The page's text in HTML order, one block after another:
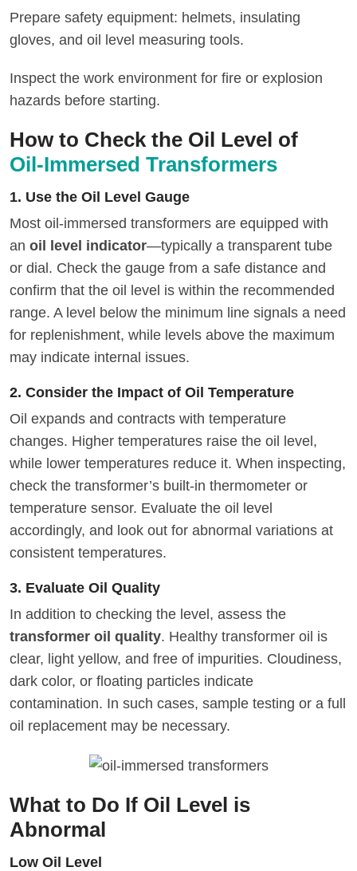
Prepare safety equipment: helmets, insulating
gloves, and oil level measuring tools.
Inspect the work environment for fire or explosion
hazards before starting.
How to Check the Oil Level of
Oil-Immersed Transformers
1. Use the Oil Level Gauge
Most oil-immersed transformers are equipped with
an oil level indicator—typically a transparent tube
or dial. Check the gauge from a safe distance and
confirm that the oil level is within the recommended
range. A level below the minimum line signals a need
for replenishment, while levels above the maximum
may indicate internal issues.
2. Consider the Impact of Oil Temperature
Oil expands and contracts with temperature
changes. Higher temperatures raise the oil level,
while lower temperatures reduce it. When inspecting,
check the transformer’s built-in thermometer or
temperature sensor. Evaluate the oil level
accordingly, and look out for abnormal variations at
consistent temperatures.
3. Evaluate Oil Quality
In addition to checking the level, assess the
transformer oil quality. Healthy transformer oil is
clear, light yellow, and free of impurities. Cloudiness,
dark color, or floating particles indicate
contamination. In such cases, sample testing or a full
oil replacement may be necessary.
What to Do If Oil Level is
Abnormal
Low Oil Level